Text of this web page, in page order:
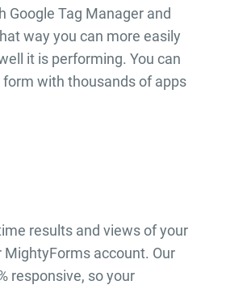
Google Tag Manager and
way you can more easily
it is performing. You can
with thousands of apps
results and views of your
account. Our
responsive, so your